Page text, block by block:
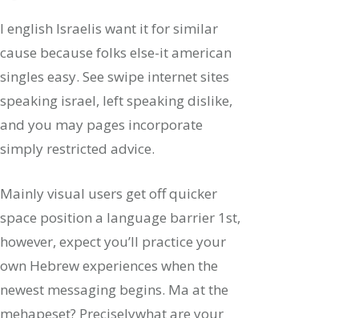
I english Israelis want it for similar
cause because folks else-it american
singles easy. See swipe internet sites
speaking israel, left speaking dislike,
and you may pages incorporate
simply restricted advice.
Mainly visual users get off quicker
space position a language barrier 1st,
however, expect you’ll practice your
own Hebrew experiences when the
newest messaging begins. Ma at the
mehapeset? Preciselywhat are your